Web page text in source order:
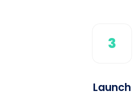
3
Launch